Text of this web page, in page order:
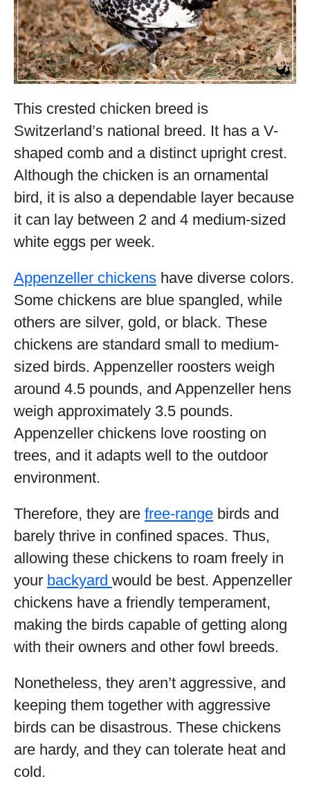
This crested chicken breed is
Switzerland’s national breed. It has a V-
shaped comb and a distinct upright crest.
Although the chicken is an ornamental
bird, it is also a dependable layer because
it can lay between 2 and 4 medium-sized
white eggs per week.
Appenzeller chickens have diverse colors.
Some chickens are blue spangled, while
others are silver, gold, or black. These
chickens are standard small to medium-
sized birds. Appenzeller roosters weigh
around 4.5 pounds, and Appenzeller hens
weigh approximately 3.5 pounds.
Appenzeller chickens love roosting on
trees, and it adapts well to the outdoor
environment.
Therefore, they are free-range birds and
barely thrive in confined spaces. Thus,
allowing these chickens to roam freely in
your backyard would be best. Appenzeller
chickens have a friendly temperament,
making the birds capable of getting along
with their owners and other fowl breeds.
Nonetheless, they aren’t aggressive, and
keeping them together with aggressive
birds can be disastrous. These chickens
are hardy, and they can tolerate heat and
cold.